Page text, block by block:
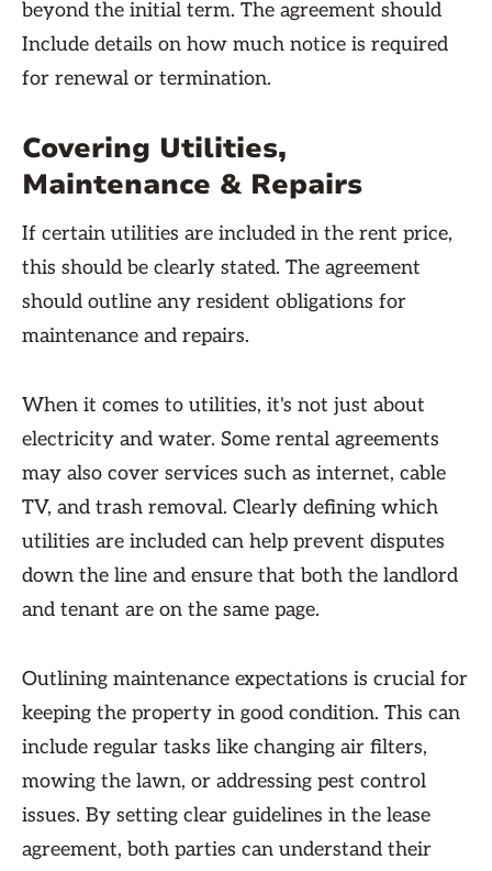
beyond the initial term. The agreement should
Include details on how much notice is required
for renewal or termination.
Covering Utilities,
Maintenance & Repairs
If certain utilities are included in the rent price,
this should be clearly stated. The agreement
should outline any resident obligations for
maintenance and repairs.
When it comes to utilities, it's not just about
electricity and water. Some rental agreements
may also cover services such as internet, cable
TV, and trash removal. Clearly defining which
utilities are included can help prevent disputes
down the line and ensure that both the landlord
and tenant are on the same page.
Outlining maintenance expectations is crucial for
keeping the property in good condition. This can
include regular tasks like changing air filters,
mowing the lawn, or addressing pest control
issues. By setting clear guidelines in the lease
agreement, both parties can understand their